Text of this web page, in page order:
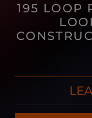
195 LOOP